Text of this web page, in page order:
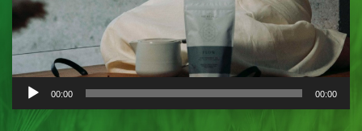
Audio
Player
00:00 00:00